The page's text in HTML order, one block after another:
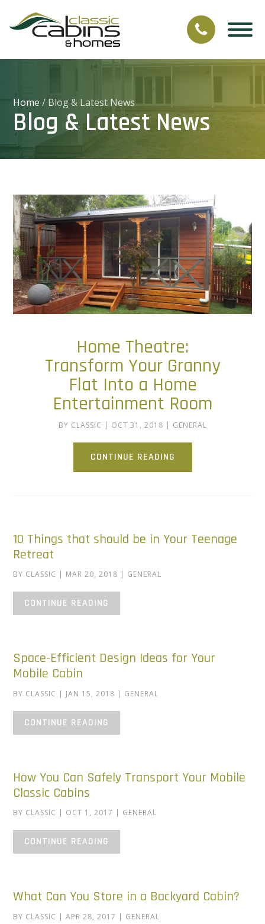
Home / Blog & Latest News
Blog & Latest News
Home Theatre:
Transform Your Granny
Flat Into a Home
Entertainment Room
BY CLASSIC | OCT 31, 2018 | GENERAL
CONTINUE READING
10 Things that should be in Your Teenage
Retreat
BY CLASSIC | MAR 20, 2018 | GENERAL
CONTINUE READING
Space-Efficient Design Ideas for Your
Mobile Cabin
BY CLASSIC | JAN 15, 2018 | GENERAL
CONTINUE READING
How You Can Safely Transport Your Mobile
Classic Cabins
BY CLASSIC | OCT 1, 2017 | GENERAL
CONTINUE READING
What Can You Store in a Backyard Cabin?
BY CLASSIC |APR 28, 2017 | GENERAL